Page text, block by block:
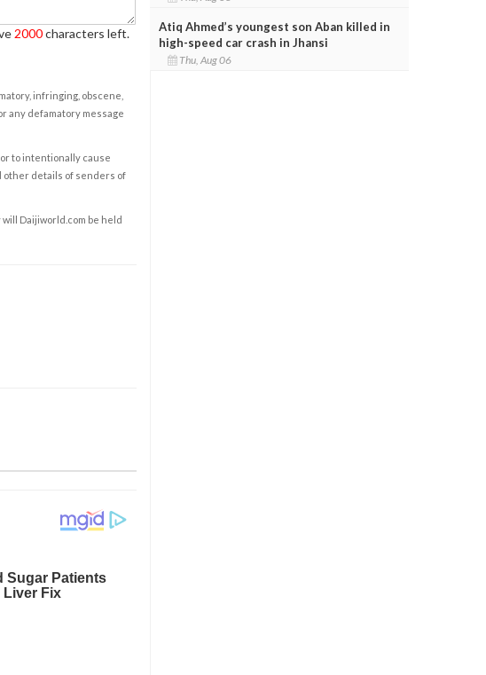
2000characters left.
infringing, obscene,
any defamatory message
to intentionally cause
other details of senders of
Daijiworld.com be held
Atiq Ahmed’s youngest son Aban killed in
high-speed car crash in Jhansi
Thu, Aug 06